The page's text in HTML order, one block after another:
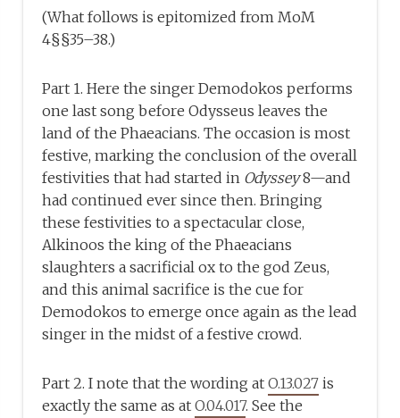
(What follows is epitomized from MoM
4§§35–38.)
Part 1. Here the singer Demodokos performs
one last song before Odysseus leaves the
land of the Phaeacians. The occasion is most
festive, marking the conclusion of the overall
festivities that had started in Odyssey8—and
had continued ever since then. Bringing
these festivities to a spectacular close,
Alkinoos the king of the Phaeacians
slaughters a sacrificial ox to the god Zeus,
and this animal sacrifice is the cue for
Demodokos to emerge once again as the lead
singer in the midst of a festive crowd.
Part 2. I note that the wording atO.13.027 is
exactly the same as atO.04.017. See the